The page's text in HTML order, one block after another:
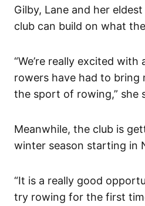
Gilby, Lane and her
club can build on what
“We’re really excited with
rowers have had to bring
the sport of rowing,” she
Meanwhile, the club is
winter season starting in
“It is a really good
try rowing for the first